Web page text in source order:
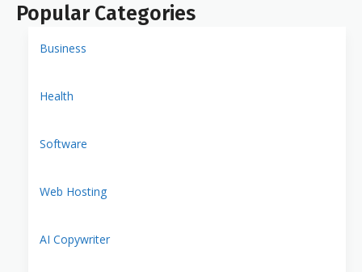
Popular Categories
Business
Health
Software
Web Hosting
AI Copywriter